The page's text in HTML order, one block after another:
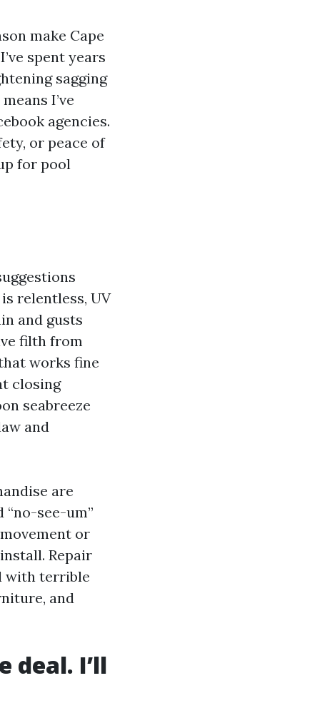
make Cape
spent years
sagging
I’ve
agencies.
or peace of
for pool
relentless, UV
and gusts
filth from
works fine
closing
seabreeze
and
are
“no-see-um”
or
Repair
with terrible
and
deal. I’ll